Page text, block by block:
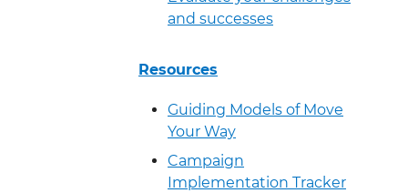
and successes
Resources
Guiding Models of Move
Your Way
Campaign
Implementation Tracker